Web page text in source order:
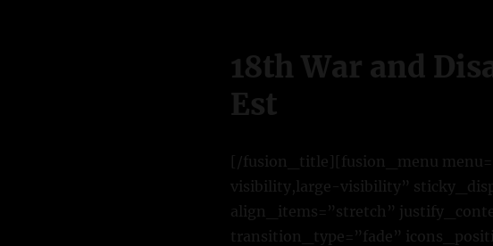
18th War and
Est
[/fusion_title][fusion_menu
visibility,large-visibility”
align_items=”stretch”
transition_type=”fade”